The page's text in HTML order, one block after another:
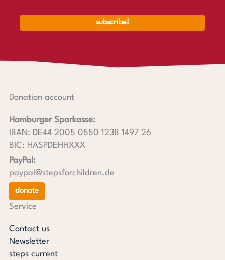
Donation account
Hamburger Sparkasse:
IBAN: DE44 2005 0550 1238 1497 26
BIC: HASPDEHHXXX
PayPal:
paypal@stepsforchildren.de
donate
Service
Contact us
Newsletter
steps current